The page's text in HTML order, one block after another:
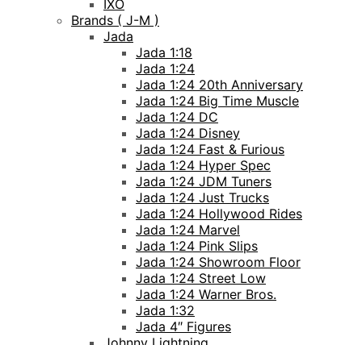
IXO
Brands ( J-M )
Jada
Jada 1:18
Jada 1:24
Jada 1:24 20th Anniversary
Jada 1:24 Big Time Muscle
Jada 1:24 DC
Jada 1:24 Disney
Jada 1:24 Fast & Furious
Jada 1:24 Hyper Spec
Jada 1:24 JDM Tuners
Jada 1:24 Just Trucks
Jada 1:24 Hollywood Rides
Jada 1:24 Marvel
Jada 1:24 Pink Slips
Jada 1:24 Showroom Floor
Jada 1:24 Street Low
Jada 1:24 Warner Bros.
Jada 1:32
Jada 4″ Figures